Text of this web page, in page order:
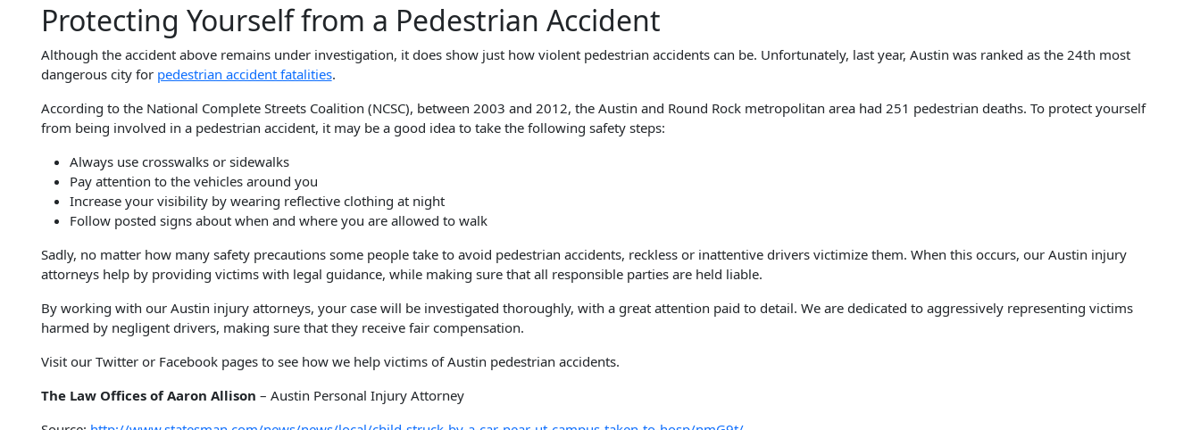
Protecting Yourself from a Pedestrian Accident
Although the accident above remains under investigation, it does show just how violent pedestrian accidents can be. Unfortunately, last year, Austin was ranked as the 24th most
dangerous city for pedestrian accident fatalities.
According to the National Complete Streets Coalition (NCSC), between 2003 and 2012, the Austin and Round Rock metropolitan area had 251 pedestrian deaths. To protect yourself
from being involved in a pedestrian accident, it may be a good idea to take the following safety steps:
Always use crosswalks or sidewalks
Pay attention to the vehicles around you
Increase your visibility by wearing reflective clothing at night
Follow posted signs about when and where you are allowed to walk
Sadly, no matter how many safety precautions some people take to avoid pedestrian accidents, reckless or inattentive drivers victimize them. When this occurs, our Austin injury
attorneys help by providing victims with legal guidance, while making sure that all responsible parties are held liable.
By working with our Austin injury attorneys, your case will be investigated thoroughly, with a great attention paid to detail. We are dedicated to aggressively representing victims
harmed by negligent drivers, making sure that they receive fair compensation.
Visit our Twitter or Facebook pages to see how we help victims of Austin pedestrian accidents.
The Law Offices of Aaron Allison – Austin Personal Injury Attorney